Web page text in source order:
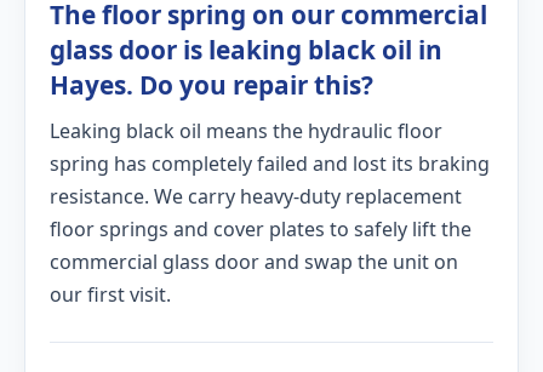
The floor spring on our commercial
glass door is leaking black oil in
Hayes. Do you repair this?
Leaking black oil means the hydraulic floor
spring has completely failed and lost its braking
resistance. We carry heavy-duty replacement
floor springs and cover plates to safely lift the
commercial glass door and swap the unit on
our first visit.